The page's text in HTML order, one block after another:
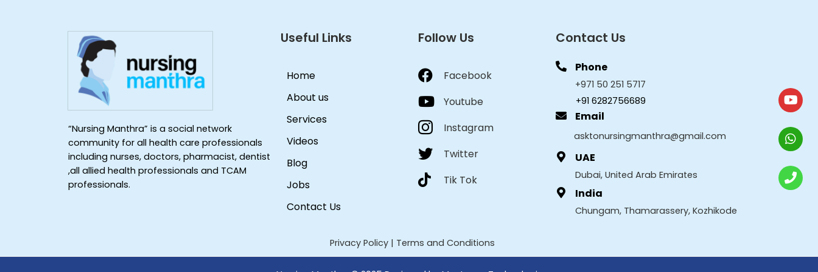
“Nursing Manthra” is a social network
community for all health care professionals
including nurses, doctors, pharmacist, dentist
,all allied health professionals and TCAM
professionals.
Useful Links
Home
About us
Services
Videos
Blog
Jobs
Contact Us
Follow Us
Facebook
Youtube
Instagram
Twitter
Tik Tok
Contact Us
Phone
+971 50 251 5717
+91 6282756689
Email
asktonursingmanthra@gmail.com
UAE
Dubai, United Arab Emirates
India
Chungam, Thamarassery, Kozhikode
Privacy Policy| Terms and Conditions